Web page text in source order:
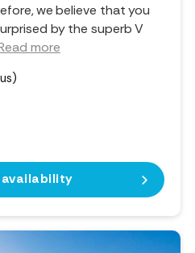
we believe that you
by the superb V
more